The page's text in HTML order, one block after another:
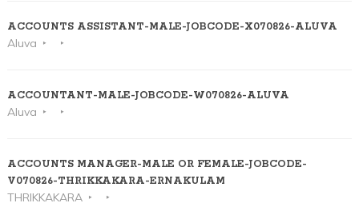
ACCOUNTS ASSISTANT-MALE-JOBCODE-X070826-ALUVA
Aluva
ACCOUNTANT-MALE-JOBCODE-W070826-ALUVA
Aluva
ACCOUNTS MANAGER-MALE OR FEMALE-JOBCODE-
V070826-THRIKKAKARA-ERNAKULAM
THRIKKAKARA